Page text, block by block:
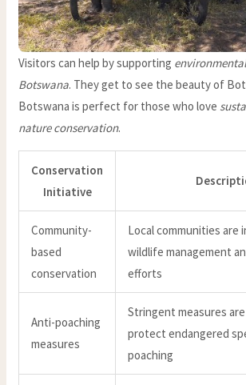
Visitors can help by supporting
Botswana. They get to see the beauty of
Botswana is perfect for those who love
nature conservation.
Conservation
Initiative
Community-
based
conservation
Local communities are
wildlife management
efforts
Anti-poaching
measures
Stringent measures
protect endangered
poaching